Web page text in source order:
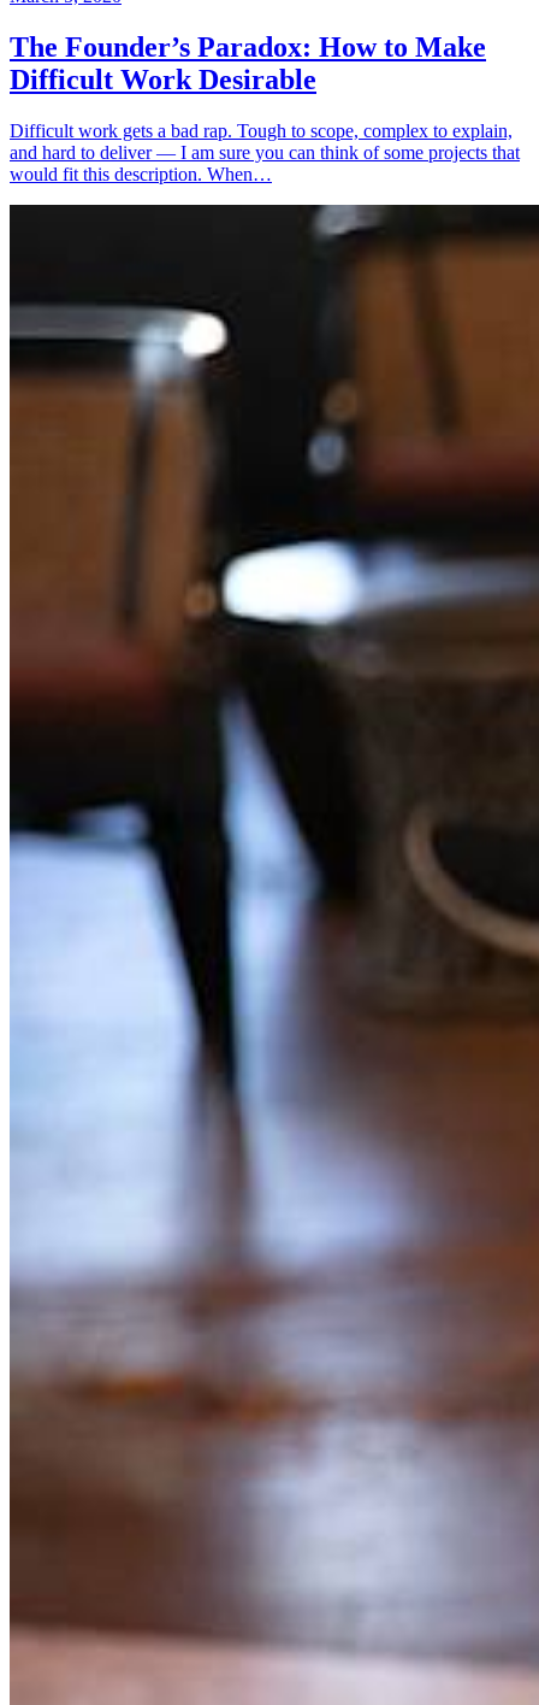
The Founder’s Paradox: How to Make
Difficult Work Desirable
Difficult work gets a bad rap. Tough to scope, complex to explain,
and hard to deliver — I am sure you can think of some projects that
would fit this description. When…